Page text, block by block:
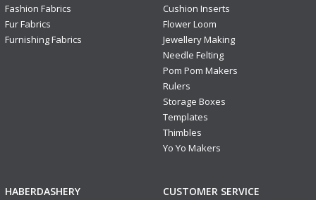
Fashion Fabrics
Fur Fabrics
Furnishing Fabrics
Cushion Inserts
Flower Loom
Jewellery Making
Needle Felting
Pom Pom Makers
Rulers
Storage Boxes
Templates
Thimbles
Yo Yo Makers
HABERDASHERY CUSTOMER SERVICE